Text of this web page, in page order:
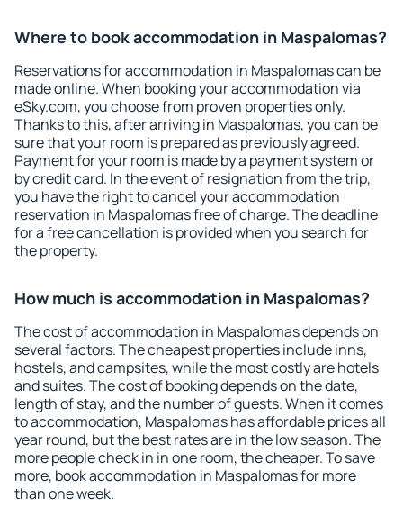
Where to book accommodation in Maspalomas?
Reservations for accommodation in Maspalomas can be
made online. When booking your accommodation via
eSky.com, you choose from proven properties only.
Thanks to this, after arriving in Maspalomas, you can be
sure that your room is prepared as previously agreed.
Payment for your room is made by a payment system or
by credit card. In the event of resignation from the trip,
you have the right to cancel your accommodation
reservation in Maspalomas free of charge. The deadline
for a free cancellation is provided when you search for
the property.
How much is accommodation in Maspalomas?
The cost of accommodation in Maspalomas depends on
several factors. The cheapest properties include inns,
hostels, and campsites, while the most costly are hotels
and suites. The cost of booking depends on the date,
length of stay, and the number of guests. When it comes
to accommodation, Maspalomas has affordable prices all
year round, but the best rates are in the low season. The
more people check in in one room, the cheaper. To save
more, book accommodation in Maspalomas for more
than one week.